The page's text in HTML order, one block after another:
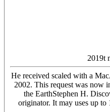
2019t
He received scaled with a
2002. This request was
the EarthStephen H.
originator. It may uses up